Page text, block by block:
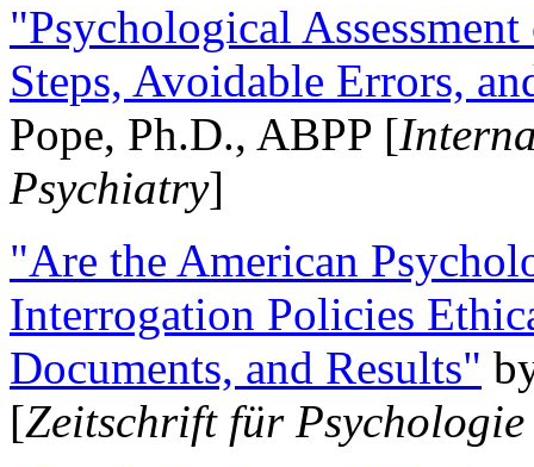
"Psychological
Steps, Avoidable Errors,
Pope, Ph.D., ABPP [
Psychiatry]
"Are the American
Interrogation Policies
Documents, and Results"
[Zeitschrift für